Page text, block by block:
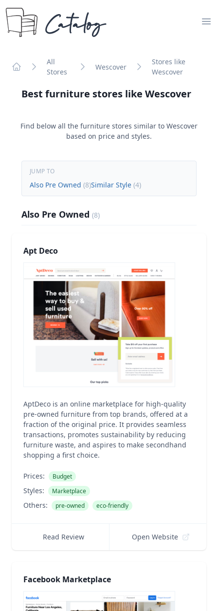
Catalog
All
Stores
Wescover
Stores like
Wescover
Best furniture stores like Wescover
Find below all the furniture stores similar to Wescover
based on price and styles.
JUMP TO
Also Pre Owned (8)Similar Style (4)
Also Pre Owned (8)
Apt Deco
AptDeco is an online marketplace for high-quality
pre-owned furniture from top brands, offered at a
fraction of the original price. It provides seamless
transactions, promotes sustainability by reducing
furniture waste, and aspires to make secondhand
shopping a first choice.
Prices: Budget
Styles: Marketplace
Others: pre-owned eco-friendly
Read Review Open Website
Facebook Marketplace